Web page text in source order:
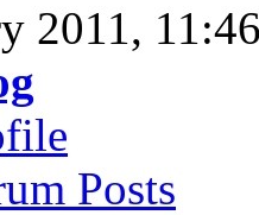
2011,
Posts